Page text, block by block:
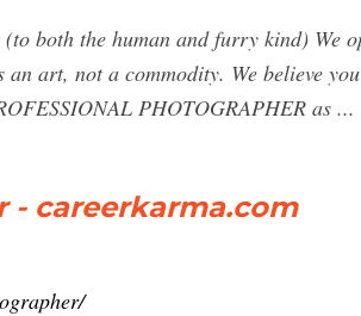
both the human and furry kind) We
art, not a commodity. We believe
PHOTOGRAPHER as ...
- careerkarma.com